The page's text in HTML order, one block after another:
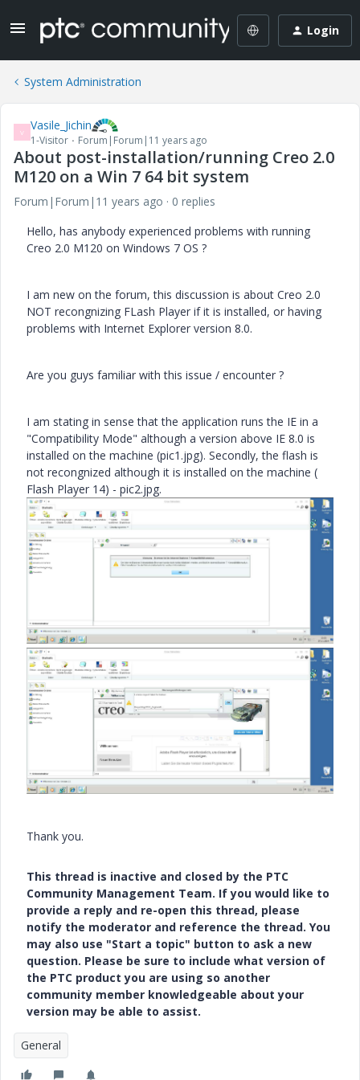
Login
System Administration
V Vasile_Jichin
1-Visitor Forum|Forum|11 years ago
About post-installation/running Creo 2.0
M120 on a Win 7 64 bit system
Forum|Forum|11 years ago
0 replies
Hello, has anybody experienced problems with running
Creo 2.0 M120 on Windows 7 OS ?
I am new on the forum, this discussion is about Creo 2.0
NOT recongnizing FLash Player if it is installed, or having
problems with Internet Explorer version 8.0.
Are you guys familiar with this issue / encounter ?
I am stating in sense that the application runs the IE in a
"Compatibility Mode" although a version above IE 8.0 is
installed on the machine (pic1.jpg). Secondly, the flash is
not recongnized although it is installed on the machine (
Flash Player 14) - pic2.jpg.
Thank you.
This thread is inactive and closed by the PTC
Community Management Team. If you would like to
provide a reply and re-open this thread, please
notify the moderator and reference the thread. You
may also use "Start a topic" button to ask a new
question. Please be sure to include what version of
the PTC product you are using so another
community member knowledgeable about your
version may be able to assist.
General